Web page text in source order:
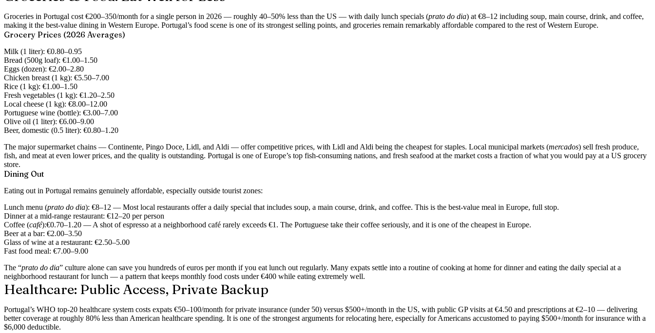
Groceries in Portugal cost €200–350/month for a single person in 2026 — roughly 40–50% less than the US — with daily lunch specials (prato do dia) at €8–12 including soup, main course, drink, and coffee,
making it the best-value dining in Western Europe. Portugal’s food scene is one of its strongest selling points, and groceries remain remarkably affordable compared to the rest of Western Europe.
Grocery Prices (2026 Averages)
Milk (1 liter): €0.80–0.95
Bread (500g loaf): €1.00–1.50
Eggs (dozen): €2.00–2.80
Chicken breast (1 kg): €5.50–7.00
Rice (1 kg): €1.00–1.50
Fresh vegetables (1 kg): €1.20–2.50
Local cheese (1 kg): €8.00–12.00
Portuguese wine (bottle): €3.00–7.00
Olive oil (1 liter): €6.00–9.00
Beer, domestic (0.5 liter): €0.80–1.20
The major supermarket chains — Continente, Pingo Doce, Lidl, and Aldi — offer competitive prices, with Lidl and Aldi being the cheapest for staples. Local municipal markets (mercados) sell fresh produce,
fish, and meat at even lower prices, and the quality is outstanding. Portugal is one of Europe’s top fish-consuming nations, and fresh seafood at the market costs a fraction of what you would pay at a US grocery
store.
Dining Out
Eating out in Portugal remains genuinely affordable, especially outside tourist zones:
Lunch menu (prato do dia): €8–12 — Most local restaurants offer a daily special that includes soup, a main course, drink, and coffee. This is the best-value meal in Europe, full stop.
Dinner at a mid-range restaurant: €12–20 per person
Coffee (café):€0.70–1.20 — A shot of espresso at a neighborhood café rarely exceeds €1. The Portuguese take their coffee seriously, and it is one of the cheapest in Europe.
Beer at a bar: €2.00–3.50
Glass of wine at a restaurant: €2.50–5.00
Fast food meal: €7.00–9.00
The “prato do dia” culture alone can save you hundreds of euros per month if you eat lunch out regularly. Many expats settle into a routine of cooking at home for dinner and eating the daily special at a
neighborhood restaurant for lunch — a pattern that keeps monthly food costs under €400 while eating extremely well.
Healthcare: Public Access, Private Backup
Portugal’s WHO top-20 healthcare system costs expats €50–100/month for private insurance (under 50) versus $500+/month in the US, with public GP visits at €4.50 and prescriptions at €2–10 — delivering
better coverage at roughly 80% less than American healthcare spending. It is one of the strongest arguments for relocating here, especially for Americans accustomed to paying $500+/month for insurance with a
$6,000 deductible.